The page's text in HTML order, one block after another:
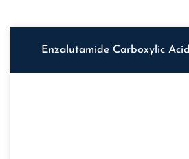
Enzalutamide Carboxylic Acid